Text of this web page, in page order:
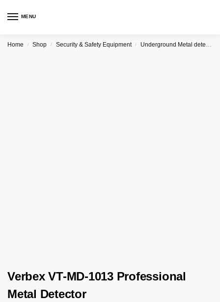
MENU
Home / Shop / Security & Safety Equipment / Underground Metal detector
Verbex VT-MD-1013 Professional
Metal Detector